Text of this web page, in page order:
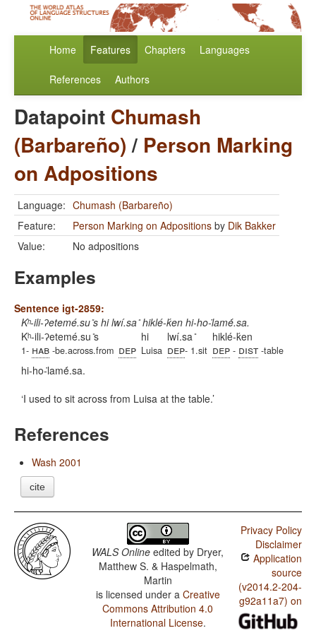
Home Features Chapters Languages
References Authors
Datapoint Chumash
(Barbareño)/ Person Marking
on Adpositions
Language: Chumash (Barbareño)
Feature:
Person Marking on Adpositions by Dik Bakker
Value:
No adpositions
Examples
Sentence igt-2859:
Kʰ-ili-ʔetemé.su ̎s hi lwí.sa ̎ hiklé-ḱen hi-ho-l̇amė́.sa.
Kʰ-ili-ʔetemé.su ̎s
1- hab -be.across.from dep
hi
Luisa
lwí.sa ̎
dep- 1.sit
hiklé-ḱen
dep - dist -table
hi-ho-l̇amė́.sa.
I used to sit across from Luisa at the table.
References
Wash 2001
cite
WALS Online edited by Dryer,
Matthew S. & Haspelmath,
Martin
is licensed under a Creative
Commons Attribution 4.0
International License.
Privacy Policy
Disclaimer
Application
source
(v2014.2-204-
g92a11a7) on